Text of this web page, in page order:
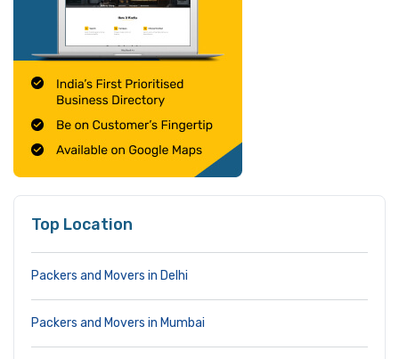
Top Location
Packers and Movers in Delhi
Packers and Movers in Mumbai